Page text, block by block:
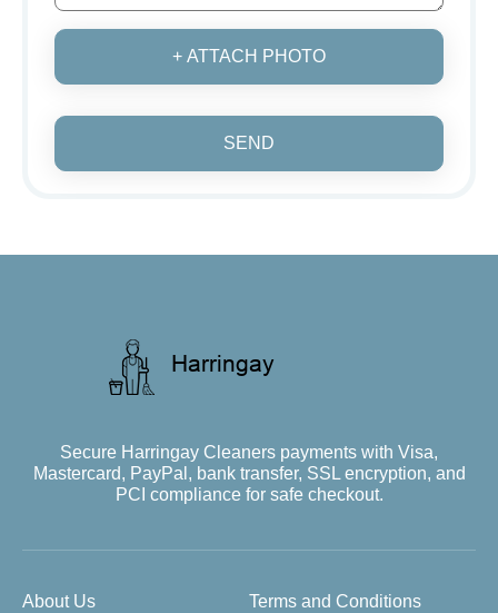
+ ATTACH PHOTO
SEND
Secure Harringay Cleaners payments with Visa,
Mastercard, PayPal, bank transfer, SSL encryption, and
PCI compliance for safe checkout.
About Us Terms and Conditions